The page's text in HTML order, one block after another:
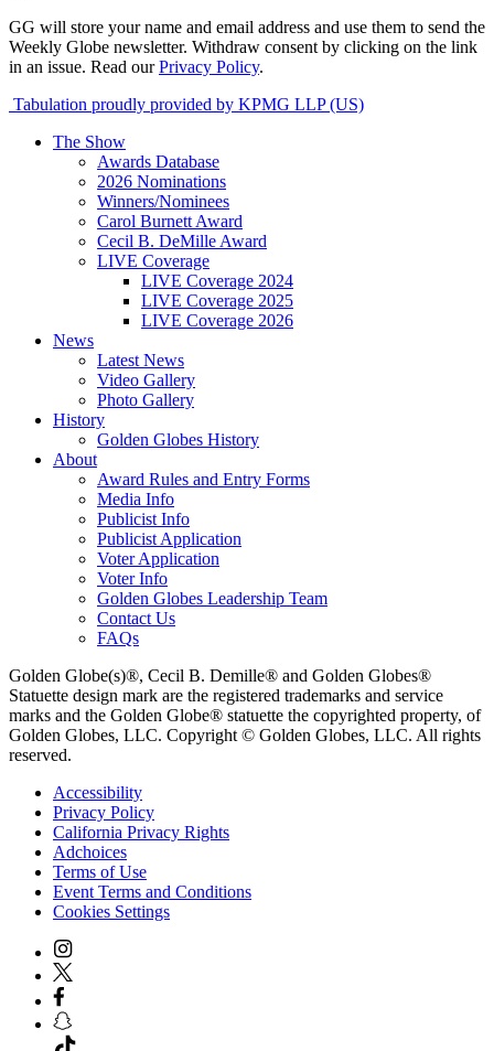
GG will store your name and email address and use them to send the
Weekly Globe newsletter. Withdraw consent by clicking on the link
in an issue. Read ourPrivacy Policy.
Tabulation proudly provided by KPMG LLP (US)
The Show
Awards Database
2026 Nominations
Winners/Nominees
Carol Burnett Award
Cecil B. DeMille Award
LIVE Coverage
LIVE Coverage 2024
LIVE Coverage 2025
LIVE Coverage 2026
News
Latest News
Video Gallery
Photo Gallery
History
Golden Globes History
About
Award Rules and Entry Forms
Media Info
Publicist Info
Publicist Application
Voter Application
Voter Info
Golden Globes Leadership Team
Contact Us
FAQs
Golden Globe(s)®, Cecil B. Demille® and Golden Globes®
Statuette design mark are the registered trademarks and service
marks and the Golden Globe® statuette the copyrighted property, of
Golden Globes, LLC. Copyright © Golden Globes, LLC. All rights
reserved.
Accessibility
Privacy Policy
California Privacy Rights
Adchoices
Terms of Use
Event Terms and Conditions
Cookies Settings